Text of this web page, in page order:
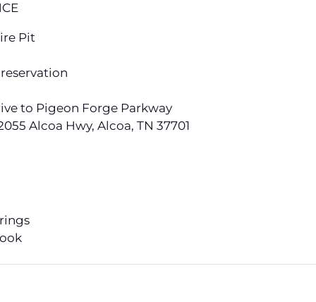
Pit
to Pigeon Forge Parkway
Alcoa Hwy, Alcoa, TN 37701